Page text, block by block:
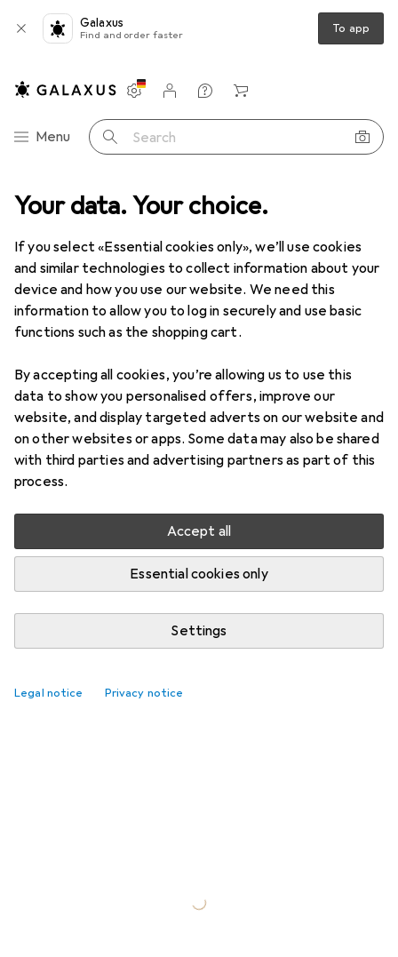
Your data. Your choice.
If you select «Essential cookies only», we’ll use cookies
and similar technologies to collect information about your
device and how you use our website. We need this
information to allow you to log in securely and use basic
functions such as the shopping cart.
By accepting all cookies, you’re allowing us to use this
data to show you personalised offers, improve our
website, and display targeted adverts on our website and
on other websites or apps. Some data may also be shared
with third parties and advertising partners as part of this
process.
Accept all
Essential cookies only
Settings
Legal notice Privacy notice
Galaxus
Find and order faster To app
Category Navigation
Menu Search
Settings
Customer account
Comparison lists
Watch lists
Cart
Environment measuring devices Thermometers + Hygrometers
Thermometers + Hygrometers
ProductsForum